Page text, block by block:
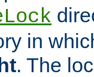
in
. The